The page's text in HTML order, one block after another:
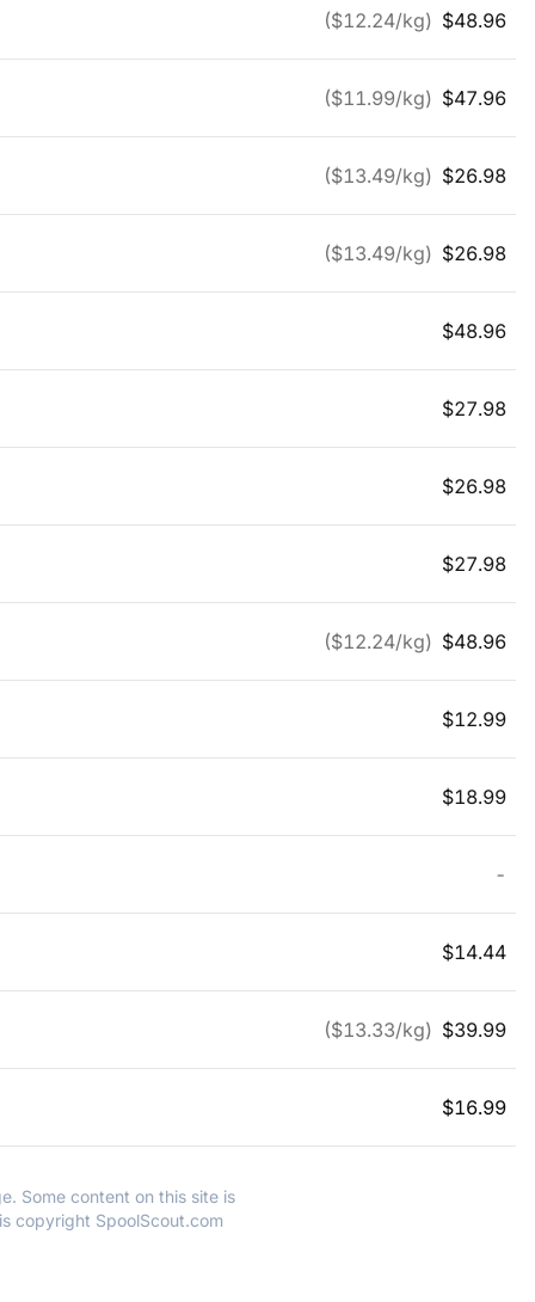
($12.24/kg) $48.96
($11.99/kg) $47.96
($13.49/kg) $26.98
($13.49/kg) $26.98
$48.96
$27.98
$26.98
$27.98
($12.24/kg) $48.96
$12.99
$18.99
-
$14.44
($13.33/kg) $39.99
$16.99
Some content on this site is
copyright SpoolScout.com